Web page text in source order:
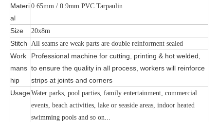
Materi
al
0.65mm / 0.9mm PVC Tarpaulin
Size 20x8m
Stitch All seams are weak parts are double reinforment sealed
Work
mans
hip
Professional machine for cutting, printing & hot welded,
to ensure the quality in all process, workers will reinforce
strips at joints and corners
UsageWater parks, pool parties, family entertainment, commercial
events, beach activities, lake or seaside areas, indoor heated
swimming pools and so on...